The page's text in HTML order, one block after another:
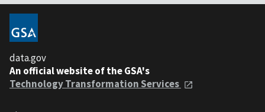
data.gov
An official website of the GSA's
Technology Transformation Services